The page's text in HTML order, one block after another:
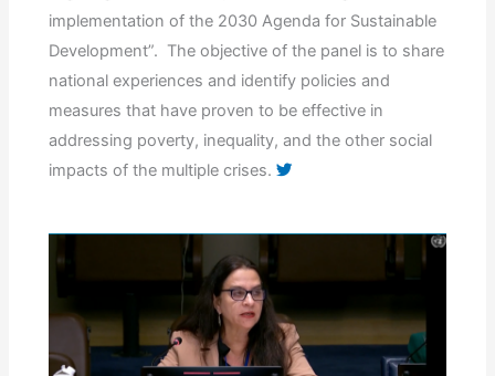
implementation of the 2030 Agenda for Sustainable
Development”. The objective of the panel is to share
national experiences and identify policies and
measures that have proven to be effective in
addressing poverty, inequality, and the other social
impacts of the multiple crises.